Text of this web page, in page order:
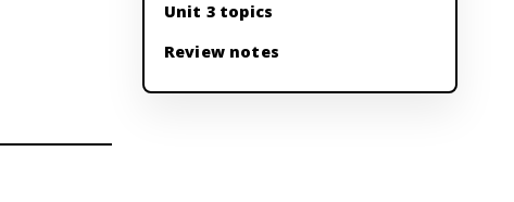
Unit 3 topics
Review notes